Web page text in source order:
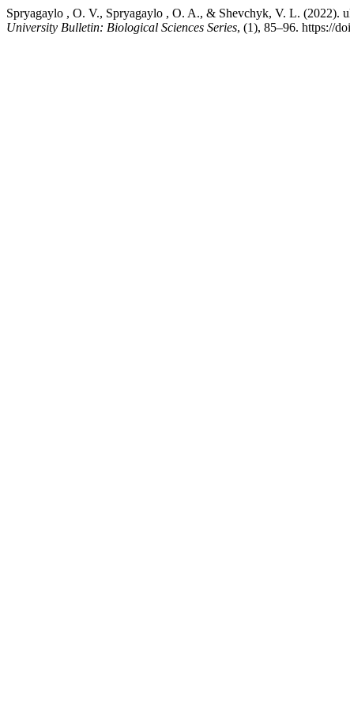
Spryagaylo , O. V., Spryagaylo , O. A., & Shevchyk, V. L. (2022).
University Bulletin: Biological Sciences Series, (1), 85–96. https://